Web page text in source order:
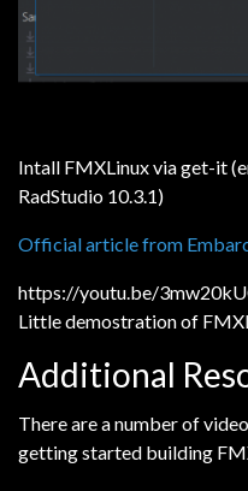
Intall FMXLinux via get-it
RadStudio 10.3.1)
Official article from
https://youtu.be/
Little demostration of
Additional
There are a number of
getting started building